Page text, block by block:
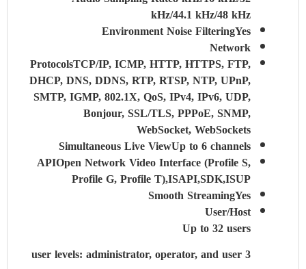
kHz/44.1 kHz/48 kHz
Environment Noise FilteringYes
Network
ProtocolsTCP/IP, ICMP, HTTP, HTTPS, FTP,
DHCP, DNS, DDNS, RTP, RTSP, NTP, UPnP,
SMTP, IGMP, 802.1X, QoS, IPv4, IPv6, UDP,
Bonjour, SSL/TLS, PPPoE, SNMP,
WebSocket, WebSockets
Simultaneous Live ViewUp to 6 channels
APIOpen Network Video Interface (Profile S,
Profile G, Profile T),ISAPI,SDK,ISUP
Smooth StreamingYes
User/Host
Up to 32 users